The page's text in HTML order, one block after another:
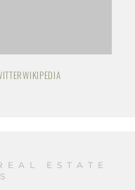
WIKIPEDIA
ESTATE